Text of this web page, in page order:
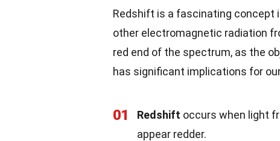
Redshift is a fascinating concept
other electromagnetic radiation
red end of the spectrum, as the
has significant implications for
01 Redshift occurs when light
appear redder.